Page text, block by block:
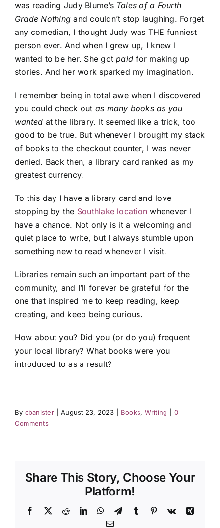
was reading Judy Blume’s Tales of a Fourth
Grade Nothingand couldn’t stop laughing. Forget
any comedian, I thought Judy was THE funniest
person ever. And when I grew up, I knew I
wanted to be her. She gotpaidfor making up
stories. And her work sparked my imagination.
I remember being in total awe when I discovered
you could check out as many books as you
wanted at the library. It seemed like a trick, too
good to be true. But whenever I brought my stack
of books to the checkout counter, I was never
denied. Back then, a library card ranked as my
greatest currency.
To this day I have a library card and love
stopping by the Southlake location whenever I
have a chance. Not only is it a welcoming and
quiet place to write, but I always stumble upon
something new to read whenever I visit.
Libraries remain such an important part of the
community, and I’ll forever be grateful for the
one that inspired me to keep reading, keep
creating, and keep being curious.
How about you? Did you (or do you) frequent
your local library? What books were you
introduced to as a result?
By cbanister August 23, 2023 Books, Writing
0
Comments
Share This Story, Choose Your
Platform!
Facebook
X RedditLinkedInWhatsApp
TelegramTumblr Pinterest
Vk
Xing
Email